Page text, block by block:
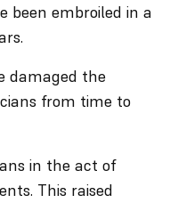
been embroiled in a
damaged the
from time to
in the act of
This raised